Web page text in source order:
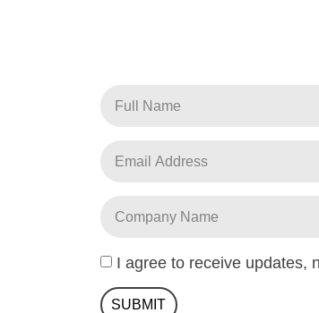
I agree to receive updates,
SUBMIT